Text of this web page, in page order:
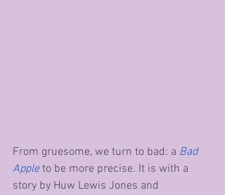
From gruesome, we turn to bad: a Bad
Apple to be more precise. It is with a
story by Huw Lewis Jones and